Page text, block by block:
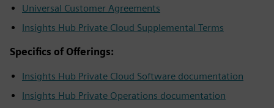
Universal Customer Agreements
Insights Hub Private Cloud Supplemental Terms
Specifics of Offerings:
Insights Hub Private Cloud Software documentation
Insights Hub Private Operations documentation